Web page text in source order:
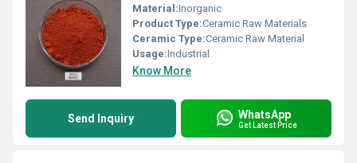
Material:Inorganic
Product Type:Ceramic Raw Materials
Ceramic Type:Ceramic Raw Material
Usage:Industrial
Know More
Send Inquiry WhatsApp
Get Latest Price